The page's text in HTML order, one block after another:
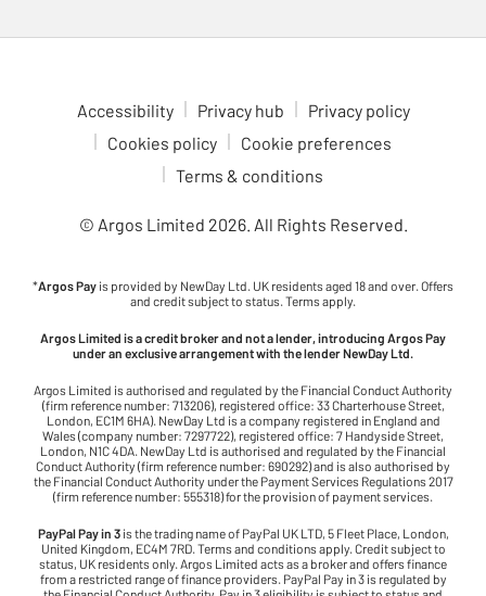
Accessibility Privacy hub
Privacy policy
Cookies policy
Cookie preferences
Terms & conditions
© Argos Limited 2026. All Rights Reserved.
*Argos Pay is provided by NewDay Ltd. UK residents aged 18 and over. Offers
and credit subject to status. Terms apply.
Argos Limited is a credit broker and not a lender, introducing Argos Pay
under an exclusive arrangement with the lender NewDay Ltd.
Argos Limited is authorised and regulated by the Financial Conduct Authority
(firm reference number: 713206), registered office: 33 Charterhouse Street,
London, EC1M 6HA). NewDay Ltd is a company registered in England and
Wales (company number: 7297722), registered office: 7 Handyside Street,
London, N1C 4DA. NewDay Ltd is authorised and regulated by the Financial
Conduct Authority (firm reference number: 690292) and is also authorised by
the Financial Conduct Authority under the Payment Services Regulations 2017
(firm reference number: 555318) for the provision of payment services.
PayPal Pay in 3 is the trading name of PayPal UK LTD, 5 Fleet Place, London,
United Kingdom, EC4M 7RD. Terms and conditions apply. Credit subject to
status, UK residents only. Argos Limited acts as a broker and offers finance
from a restricted range of finance providers. PayPal Pay in 3 is regulated by